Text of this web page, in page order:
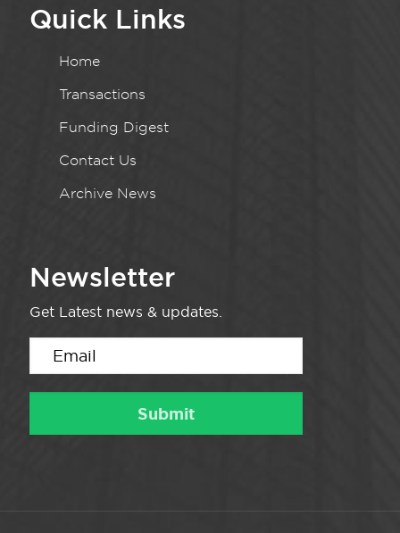
Quick Links
Home
Transactions
Funding Digest
Contact Us
Archive News
Newsletter
Get Latest news & updates.